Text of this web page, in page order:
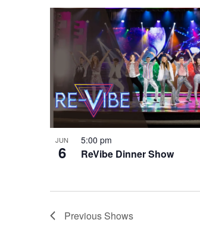
JUN
6 ReVibe Dinner Show
5:00 pm
Previous Shows